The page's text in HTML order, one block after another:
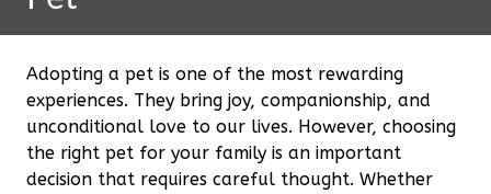
Adopting a pet is one of the most rewarding
experiences. They bring joy, companionship, and
unconditional love to our lives. However, choosing
the right pet for your family is an important
decision that requires careful thought. Whether